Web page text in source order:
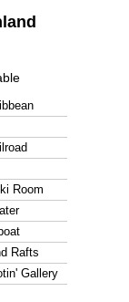
Room
Rafts
Gallery